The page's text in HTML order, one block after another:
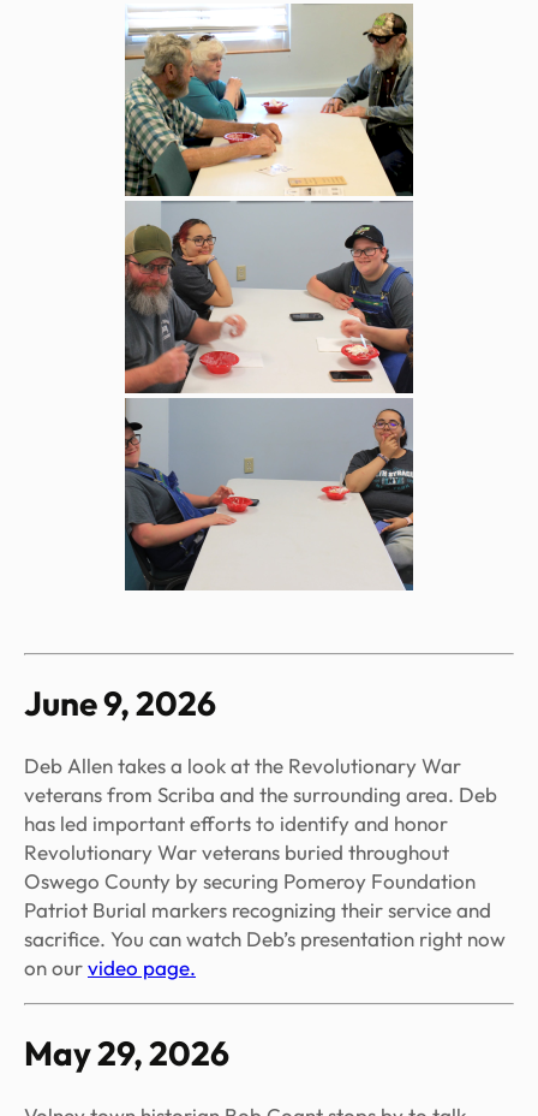
June 9, 2026
Deb Allen takes a look at the Revolutionary War
veterans from Scriba and the surrounding area. Deb
has led important efforts to identify and honor
Revolutionary War veterans buried throughout
Oswego County by securing Pomeroy Foundation
Patriot Burial markers recognizing their service and
sacrifice. You can watch Deb’s presentation right now
on ourvideo page.
May 29, 2026